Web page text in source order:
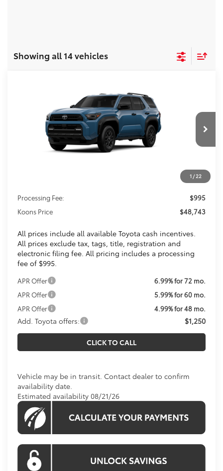
Showing all 14 vehicles
1 /22
JTEVA5BR3T5146360Stock:T5146360
Ext.
FINANCE
$48,743
KOONS PRICE
Less
$47,748
Processing Fee:
$995
Koons Price
$48,743
All prices include all available Toyota cash incentives.
All prices exclude tax, tags, title, registration and
electronic filing fee. All pricing includes a processing
fee of $995.
APR Offer
6.99% for 72 mo.
APR Offer
5.99% for 60 mo.
APR Offer
4.99% for 48 mo.
Add. Toyota offers: $1,250
CLICK TO CALL
Vehicle may be in transit. Contact dealer to confirm
availability date.
Estimated availability 08/21/26